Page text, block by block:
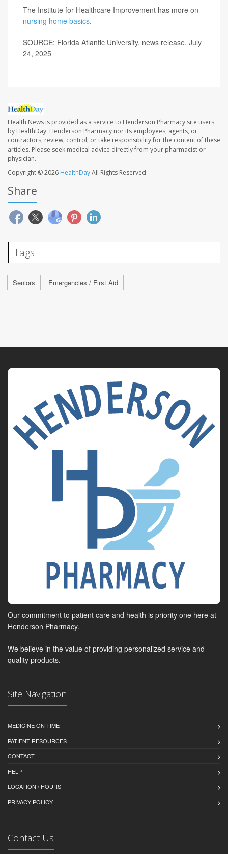
The Institute for Healthcare Improvement has more on
nursing home basics.
SOURCE: Florida Atlantic University, news release, July
24, 2025
Health News is provided as a service to Henderson Pharmacy site users
by HealthDay. Henderson Pharmacy nor its employees, agents, or
contractors, review, control, or take responsibility for the content of these
articles. Please seek medical advice directly from your pharmacist or
physician.
Copyright © 2026 HealthDayAll Rights Reserved.
Share
Tags
Seniors Emergencies / First Aid
Our commitment to patient care and health is priority one here at
Henderson Pharmacy.
We believe in the value of providing personalized service and
quality products.
Site Navigation
MEDICINE ON TIME
PATIENT RESOURCES
CONTACT
HELP
LOCATION / HOURS
PRIVACY POLICY
Contact Us